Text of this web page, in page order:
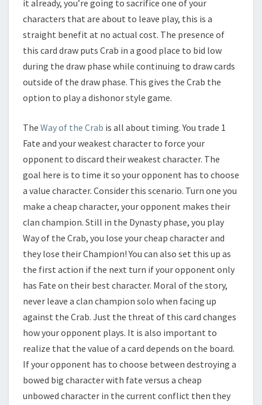
it already, you’re going to sacrifice one of your
characters that are about to leave play, this is a
straight benefit at no actual cost. The presence of
this card draw puts Crab in a good place to bid low
during the draw phase while continuing to draw cards
outside of the draw phase. This gives the Crab the
option to play a dishonor style game.
The Way of the Crab is all about timing. You trade 1
Fate and your weakest character to force your
opponent to discard their weakest character. The
goal here is to time it so your opponent has to choose
a value character. Consider this scenario. Turn one you
make a cheap character, your opponent makes their
clan champion. Still in the Dynasty phase, you play
Way of the Crab, you lose your cheap character and
they lose their Champion! You can also set this up as
the first action if the next turn if your opponent only
has Fate on their best character. Moral of the story,
never leave a clan champion solo when facing up
against the Crab. Just the threat of this card changes
how your opponent plays. It is also important to
realize that the value of a card depends on the board.
If your opponent has to choose between destroying a
bowed big character with fate versus a cheap
unbowed character in the current conflict then they